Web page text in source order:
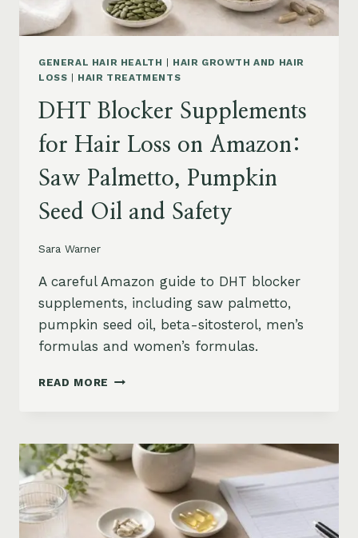
GENERAL HAIR HEALTH
HAIR GROWTH AND HAIR
LOSS
HAIR TREATMENTS
DHT Blocker Supplements
for Hair Loss on Amazon:
Saw Palmetto, Pumpkin
Seed Oil and Safety
Sara Warner
A careful Amazon guide to DHT blocker
supplements, including saw palmetto,
pumpkin seed oil, beta-sitosterol, men’s
formulas and women’s formulas.
READ MORE DHT
HAIR
LOSS
ON
AMAZON:
SAW
PALMETTO,